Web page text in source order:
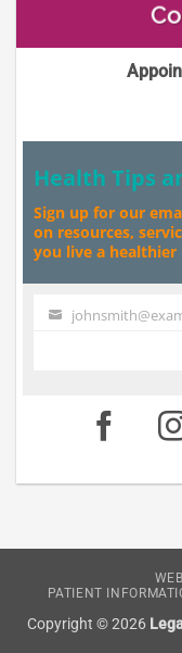
Health Tips
Sign up for our
on resources,
you live a healthier
Your
PATIENT
Copyright © 2026